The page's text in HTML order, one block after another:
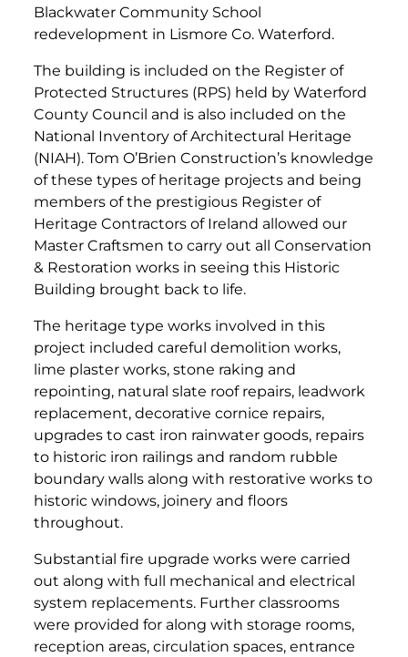
Blackwater Community School
redevelopment in Lismore Co. Waterford.
The building is included on the Register of
Protected Structures (RPS) held by Waterford
County Council and is also included on the
National Inventory of Architectural Heritage
(NIAH). Tom O’Brien Construction’s knowledge
of these types of heritage projects and being
members of the prestigious Register of
Heritage Contractors of Ireland allowed our
Master Craftsmen to carry out all Conservation
& Restoration works in seeing this Historic
Building brought back to life.
The heritage type works involved in this
project included careful demolition works,
lime plaster works, stone raking and
repointing, natural slate roof repairs, leadwork
replacement, decorative cornice repairs,
upgrades to cast iron rainwater goods, repairs
to historic iron railings and random rubble
boundary walls along with restorative works to
historic windows, joinery and floors
throughout.
Substantial fire upgrade works were carried
out along with full mechanical and electrical
system replacements. Further classrooms
were provided for along with storage rooms,
reception areas, circulation spaces, entrance